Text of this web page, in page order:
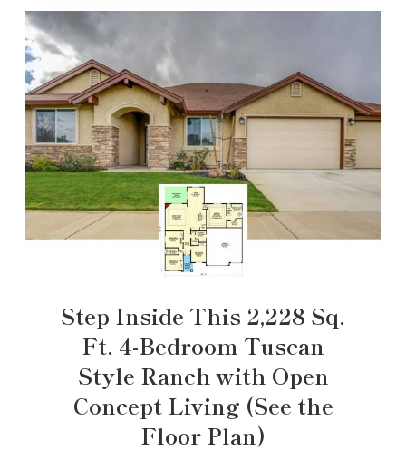
Step Inside This 2,228 Sq.
Ft. 4-Bedroom Tuscan
Style Ranch with Open
Concept Living (See the
Floor Plan)